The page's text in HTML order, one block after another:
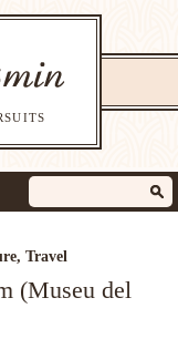
, Travel
(Museu del